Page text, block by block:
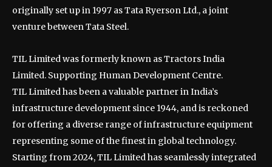
originally set up in 1997 as Tata Ryerson Ltd., a joint
venture between Tata Steel.
TIL Limited was formerly known as Tractors India
Limited. Supporting Human Development Centre.
TIL Limited has been a valuable partner in India’s
infrastructure development since 1944, and is reckoned
for offering a diverse range of infrastructure equipment
representing some of the finest in global technology.
Starting from 2024, TIL Limited has seamlessly integrated